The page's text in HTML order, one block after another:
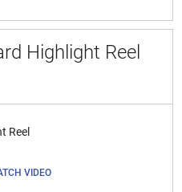
Highlight Reel
Reel
VIDEO